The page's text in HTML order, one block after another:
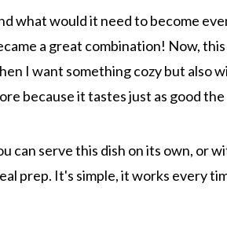
what would it need to become
a great combination! Now,
I want something cozy but also
because it tastes just as good the
can serve this dish on its own, or
prep. It's simple, it works every